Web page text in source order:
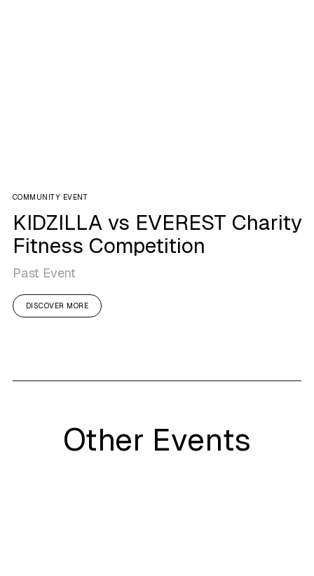
COMMUNITY EVENT
KIDZILLA vs EVEREST Charity
Fitness Competition
Past Event
DISCOVER MORE
Other Events